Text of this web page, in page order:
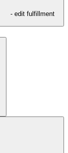
- edit fulfillment